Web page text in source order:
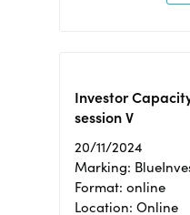
Investor
session V
20/11/2024
Marking:
Format: online
Location: Online